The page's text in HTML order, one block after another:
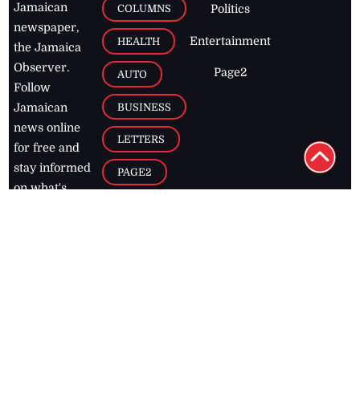
Jamaican
newspaper,
the Jamaica
Observer.
Follow
Jamaican
news online
for free and
stay informed
on what's
COLUMNS
HEALTH
AUTO
BUSINESS
LETTERS
PAGE2
Politics
Entertainment
Page2